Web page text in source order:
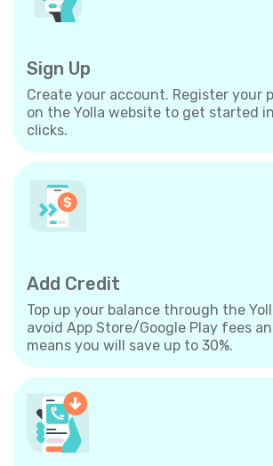
Sign Up
Create your account. Register your
on the Yolla website to get started
clicks.
Add Credit
Top up your balance through the
avoid App Store/Google Play fees
means you will save up to 30%.